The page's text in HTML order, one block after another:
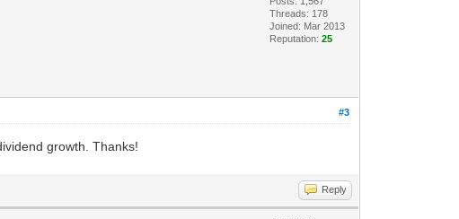
Threads: 178
Joined: Mar 2013
Reputation:25
#3
growth. Thanks!
Reply